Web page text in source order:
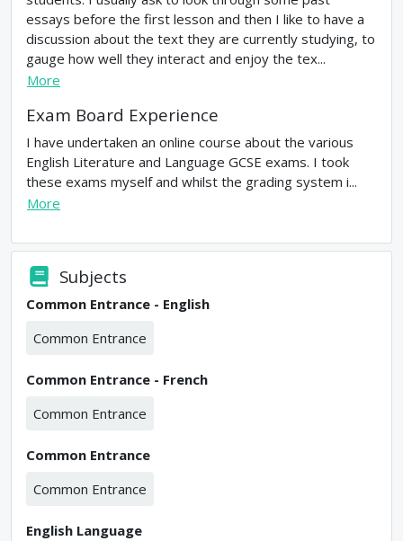
essays before the first lesson and then I like to have a
discussion about the text they are currently studying, to
gauge how well they interact and enjoy the tex...
More
Exam Board Experience
I have undertaken an online course about the various
English Literature and Language GCSE exams. I took
these exams myself and whilst the grading system i...
More
Subjects
Common Entrance - English
Common Entrance
Common Entrance - French
Common Entrance
Common Entrance
Common Entrance
English Language